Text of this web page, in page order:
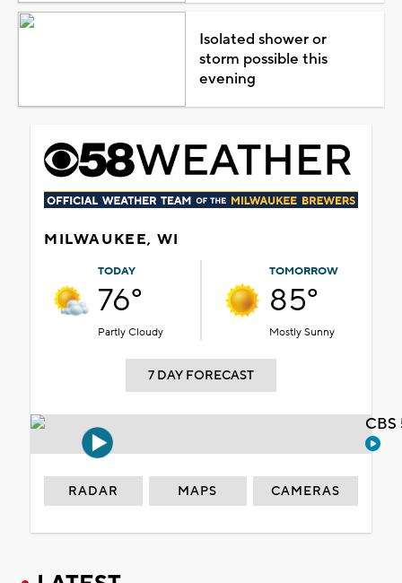
Isolated shower or
storm possible this
evening
MILWAUKEE, WI
TODAY
76°
Partly Cloudy
TOMORROW
85°
Mostly Sunny
7 DAY FORECAST
RADAR MAPS CAMERAS